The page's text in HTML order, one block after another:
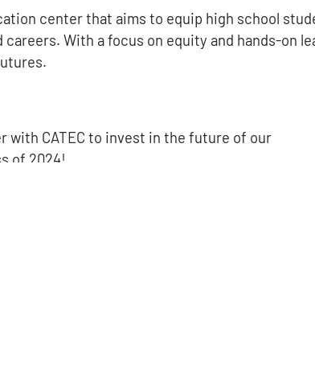
center that aims to equip high school
With a focus on equity and hands-on
with CATEC to invest in the future of our
of 2024!